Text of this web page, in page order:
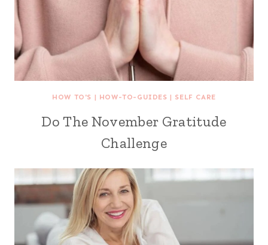
HOW TO'S | HOW-TO-GUIDES | SELF CARE
Do The November Gratitude
Challenge